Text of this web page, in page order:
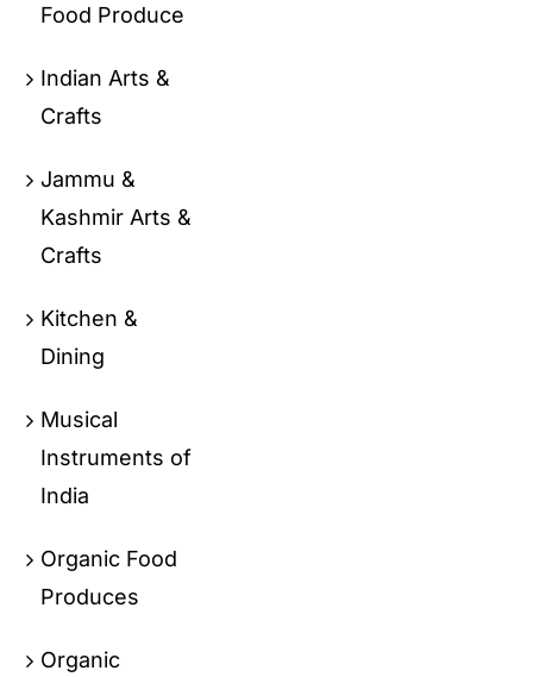
Food Produce
Indian Arts &
Crafts
Jammu &
Kashmir Arts &
Crafts
Kitchen &
Dining
Musical
Instruments of
India
Organic Food
Produces
Organic